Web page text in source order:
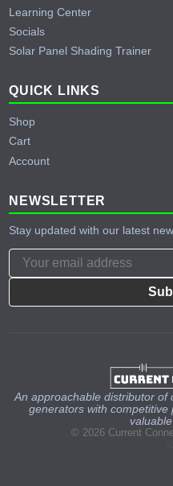
Learning Center
Socials
Solar Panel Shading Trainer
QUICK LINKS
Shop
Cart
Account
NEWSLETTER
Stay updated with our latest
An approachable distributor of
generators with competitive
© 2026 Current